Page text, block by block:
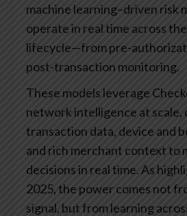
machine learning–driven risk
operate in real time across
lifecycle—from pre-
post-transaction monitoring.
These models leverage
network intelligence at scale,
transaction data, device and
and rich merchant context to
decisions in real time. As
2025, the power comes not
signal, but from learning